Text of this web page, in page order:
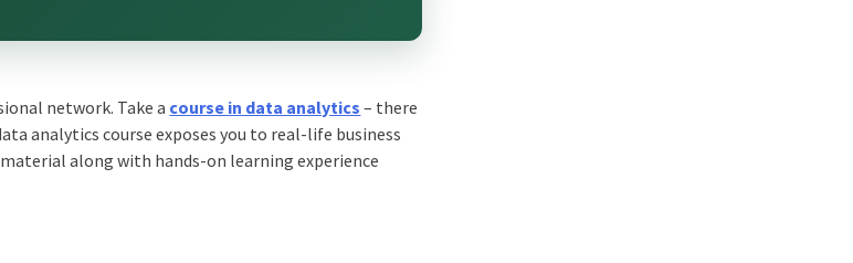
network. Take a course in data analytics – there
analytics course exposes you to real-life business
along with hands-on learning experience